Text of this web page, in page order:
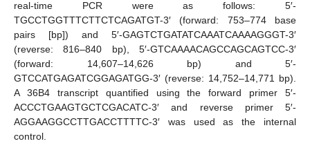
real-time PCR were as follows: 5′-
TGCCTGGTTTCTTCTCAGATGT-3′ (forward: 753–774 base
pairs [bp]) and 5′-GAGTCTGATATCAAATCAAAAGGGT-3′
(reverse: 816–840 bp), 5′-GTCAAAACAGCCAGCAGTCC-3′
(forward: 14,607–14,626 bp) and 5′-
GTCCATGAGATCGGAGATGG-3′ (reverse: 14,752–14,771 bp).
A 36B4 transcript quantified using the forward primer 5′-
ACCCTGAAGTGCTCGACATC-3′ and reverse primer 5′-
AGGAAGGCCTTGACCTTTTC-3′ was used as the internal
control.